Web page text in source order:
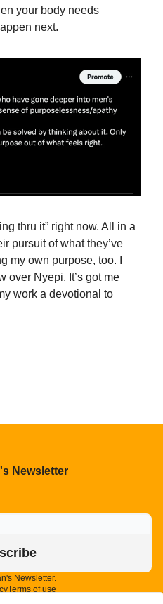
your body needs
next.
thru it” right now. All in a
pursuit of what they’ve
my own purpose, too. I
over Nyepi. It’s got me
work a devotional to
Newsletter
Newsletter.
Terms of use